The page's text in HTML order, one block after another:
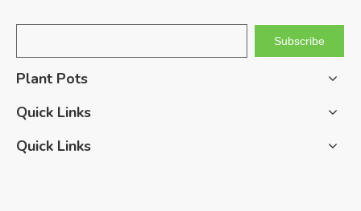
Subscribe
Plant Pots
Quick Links
Quick Links